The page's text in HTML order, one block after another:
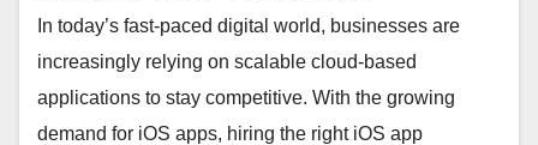
In today’s fast-paced digital world, businesses are
increasingly relying on scalable cloud-based
applications to stay competitive. With the growing
demand for iOS apps, hiring the right iOS app